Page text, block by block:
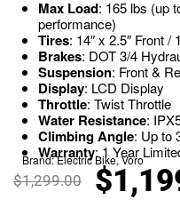
Max Load: 165 lbs (up
performance)
Tires: 14″ x 2.5″ Front /
Brakes: DOT 3/4
Suspension: Front &
Display: LCD Display
Throttle: Twist Throttle
Water Resistance:
Climbing Angle: Up to
Warranty: 1 Year
Brand:Electric Bike,Voro
$1,299.00 $